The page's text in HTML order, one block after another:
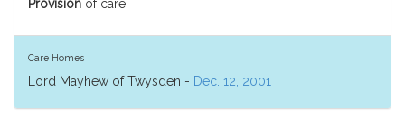
Provision of care.
Care Homes
Lord Mayhew of Twysden - Dec. 12, 2001